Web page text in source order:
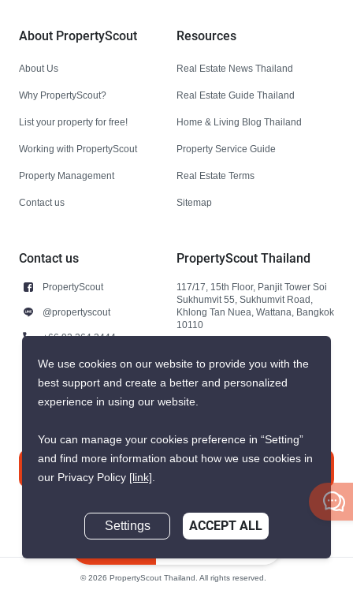
About PropertyScout
About Us
Why PropertyScout?
List your property for free!
Working with PropertyScout
Property Management
Contact us
Resources
Real Estate News Thailand
Real Estate Guide Thailand
Home & Living Blog Thailand
Property Service Guide
Real Estate Terms
Sitemap
Contact us
PropertyScout
@propertyscout
+66 92 264 3444
+66 92 264 3444
contact@propertyscout.co.th
PropertyScout Thailand
117/17, 15th Floor, Panjit Tower Soi
Sukhumvit 55, Sukhumvit Road,
Khlong Tan Nuea, Wattana, Bangkok
10110
© 2026 PropertyScout Thailand. All rights reserved.
We use cookies on our website to provide you with the
best support and create a better and personalized
experience in using our website.
You can manage your cookies preference in “Setting”
and find more information about how we use cookies in
our Privacy Policy [link].
Settings ACCEPT ALL